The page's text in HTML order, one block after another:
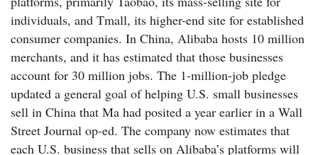
individuals, and Tmall, its higher-end site for established
consumer companies. In China, Alibaba hosts 10 million
merchants, and it has estimated that those businesses
account for 30 million jobs. The 1-million-job pledge
updated a general goal of helping U.S. small businesses
sell in China that Ma had posited a year earlier in a Wall
Street Journal op-ed. The company now estimates that
each U.S. business that sells on Alibaba’s platforms will